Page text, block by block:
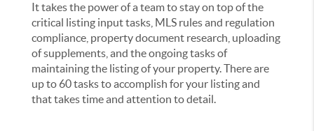
It takes the power of a team to stay on top of the
critical listing input tasks, MLS rules and regulation
compliance, property document research, uploading
of supplements, and the ongoing tasks of
maintaining the listing of your property. There are
up to 60 tasks to accomplish for your listing and
that takes time and attention to detail.